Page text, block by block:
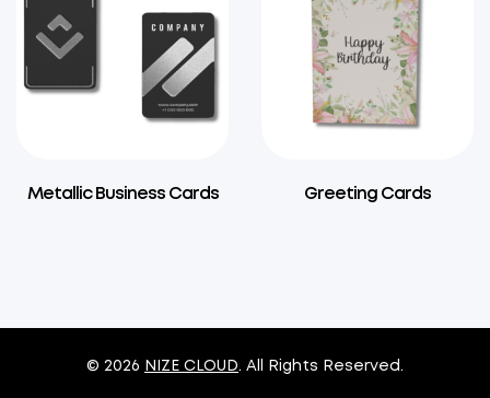
Metallic Business Cards Greeting Cards
© 2026 NIZE CLOUD. All Rights Reserved.